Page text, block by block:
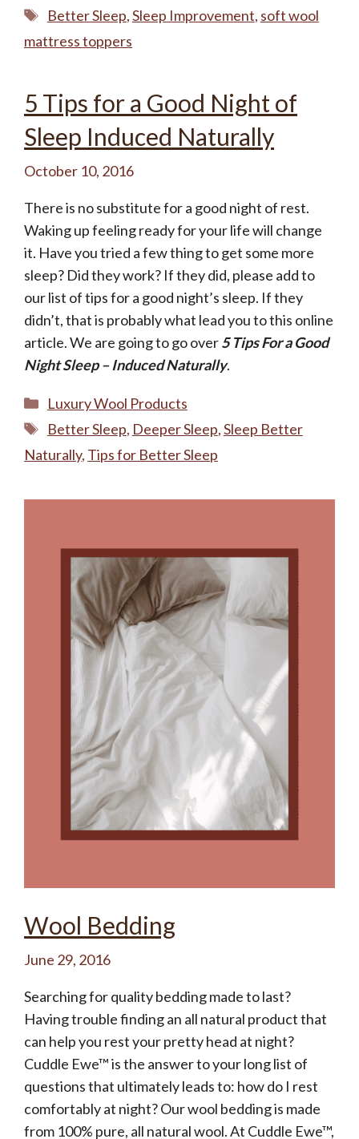
Tags
Better Sleep,Sleep Improvement, soft wool
mattress toppers
5 Tips for a Good Night of
Sleep Induced Naturally
October 10, 2016
There is no substitute for a good night of rest.
Waking up feeling ready for your life will change
it. Have you tried a few thing to get some more
sleep? Did they work? If they did, please add to
our list of tips for a good night’s sleep. If they
didn’t, that is probably what lead you to this online
article. We are going to go over5 Tips For a Good
Night Sleep – Induced Naturally.
Categories
Luxury Wool Products
Tags
Better Sleep, Deeper Sleep,Sleep Better
Naturally, Tips for Better Sleep
Wool Bedding
June 29, 2016
Searching for quality bedding made to last?
Having trouble finding an all natural product that
can help you rest your pretty head at night?
Cuddle Ewe™ is the answer to your long list of
questions that ultimately leads to: how do I rest
comfortably at night? Our wool bedding is made
from 100% pure, all natural wool. At Cuddle Ewe™,
Yes, Please!